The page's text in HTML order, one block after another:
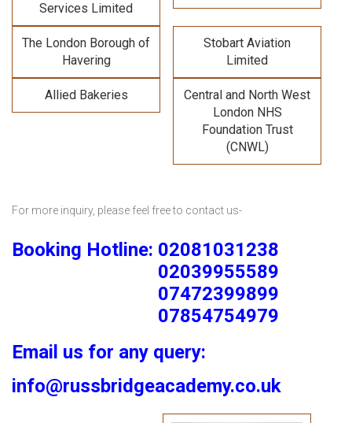
Services Limited
The London Borough of
Havering
Stobart Aviation
Limited
Allied Bakeries
Central and North West
London NHS
Foundation Trust
(CNWL)
For more inquiry, please feel free to contact us-
Booking Hotline: 02081031238
02039955589
07472399899
07854754979
Email us for any query:
info@russbridgeacademy.co.uk